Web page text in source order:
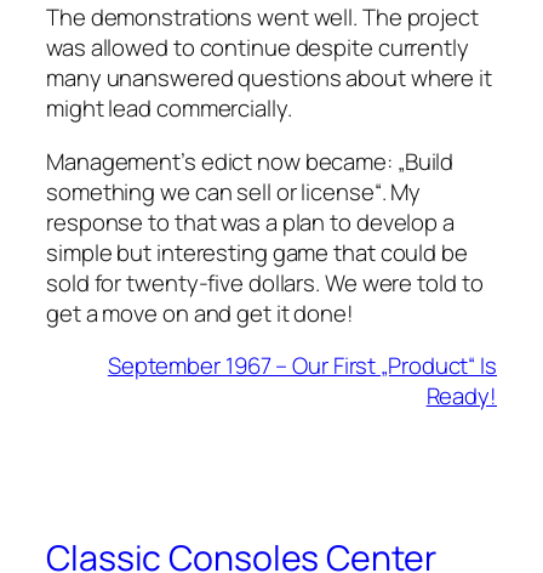
The demonstrations went well. The project
was allowed to continue despite currently
many unanswered questions about where it
might lead commercially.
Management’s edict now became: „Build
something we can sell or license“. My
response to that was a plan to develop a
simple but interesting game that could be
sold for twenty-five dollars. We were told to
get a move on and get it done!
September 1967 – Our First „Product“ Is
Ready!
Classic Consoles Center